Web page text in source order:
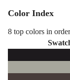
Color Index
8 top colors in